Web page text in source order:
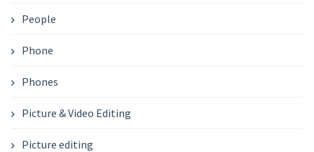
People
Phone
Phones
Picture & Video Editing
Picture editing